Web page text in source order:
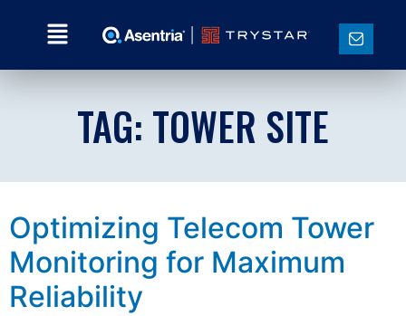
TAG: TOWER SITE
Optimizing Telecom Tower
Monitoring for Maximum
Reliability